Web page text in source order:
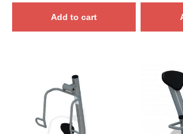
Add to cart